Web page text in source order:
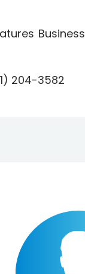
Business
204-3582